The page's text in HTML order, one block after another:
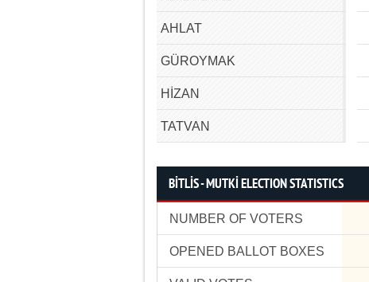
AHLAT
GÜROYMAK
HİZAN
TATVAN
BİTLİS - MUTKİ ELECTION STATISTICS
NUMBER OF VOTERS
OPENED BALLOT BOXES